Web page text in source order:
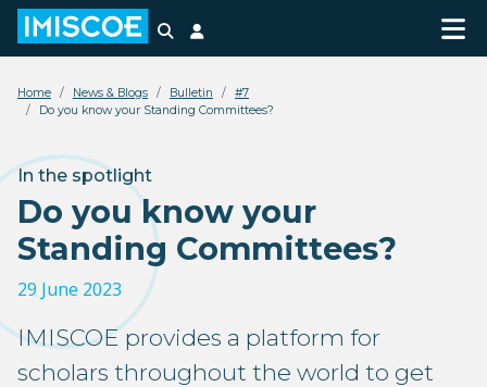
Search
Home News & Blogs Bulletin
#7
Do you know your Standing Committees?
In the spotlight
Do you know your
Standing Committees?
29 June 2023
IMISCOE provides a platform for
scholars throughout the world to get